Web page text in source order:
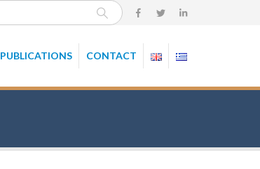
PUBLICATIONS CONTACT